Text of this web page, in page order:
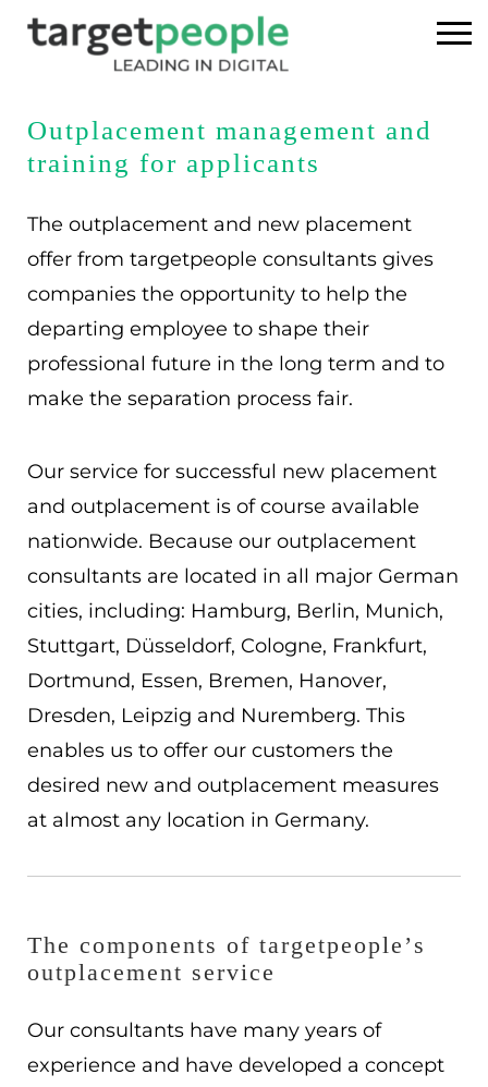
Executive Search
References
About us
USA
DE
EN
ES
Navigation schließen
Outplacement management and
training for applicants
The outplacement and new placement
offer from targetpeople consultants gives
companies the opportunity to help the
departing employee to shape their
professional future in the long term and to
make the separation process fair.
Our service for successful new placement
and outplacement is of course available
nationwide. Because our outplacement
consultants are located in all major German
cities, including: Hamburg, Berlin, Munich,
Stuttgart, Düsseldorf, Cologne, Frankfurt,
Dortmund, Essen, Bremen, Hanover,
Dresden, Leipzig and Nuremberg. This
enables us to offer our customers the
desired new and outplacement measures
at almost any location in Germany.
The components of targetpeople’s
outplacement service
Our consultants have many years of
experience and have developed a concept